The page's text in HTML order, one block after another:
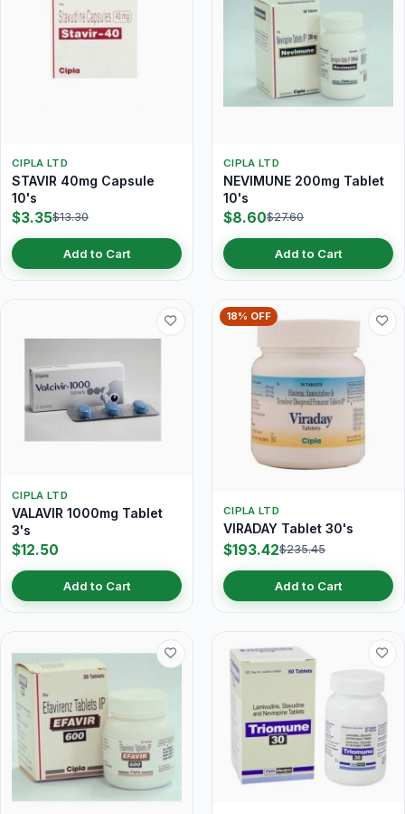
CIPLA LTD
STAVIR 40mg Capsule
10's
$3.35$13.30
Add to Cart
CIPLA LTD
NEVIMUNE 200mg Tablet
10's
$8.60$27.60
Add to Cart
CIPLA LTD
VALAVIR 1000mg Tablet
3's
$12.50
Add to Cart
18% OFF
CIPLA LTD
VIRADAY Tablet 30's
$193.42$235.45
Add to Cart